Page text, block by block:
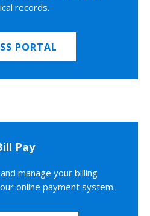
records.
PORTAL
Pay
manage your billing
online payment system.